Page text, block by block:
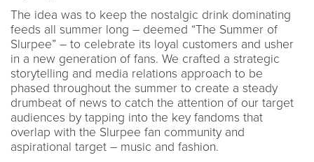
The idea was to keep the nostalgic drink dominating
feeds all summer long – deemed “The Summer of
Slurpee” – to celebrate its loyal customers and usher
in a new generation of fans. We crafted a strategic
storytelling and media relations approach to be
phased throughout the summer to create a steady
drumbeat of news to catch the attention of our target
audiences by tapping into the key fandoms that
overlap with the Slurpee fan community and
aspirational target – music and fashion.